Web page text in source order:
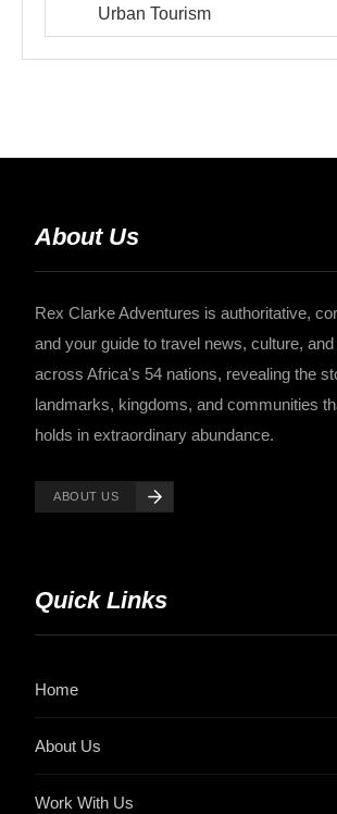
About Us
Rex Clarke Adventures is authoritative,
and your guide to travel news, culture,
across Africa's 54 nations, revealing the
landmarks, kingdoms, and communities
holds in extraordinary abundance.
ABOUT US
Quick Links
Home
About Us
Work With Us